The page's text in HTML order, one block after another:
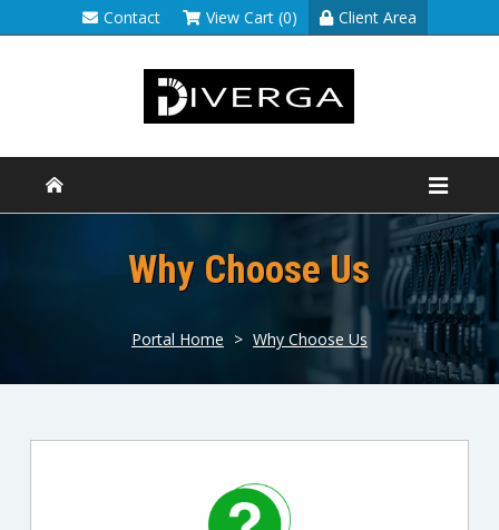
Contact View Cart (0) Client Area
Why Choose Us
Portal Home > Why Choose Us